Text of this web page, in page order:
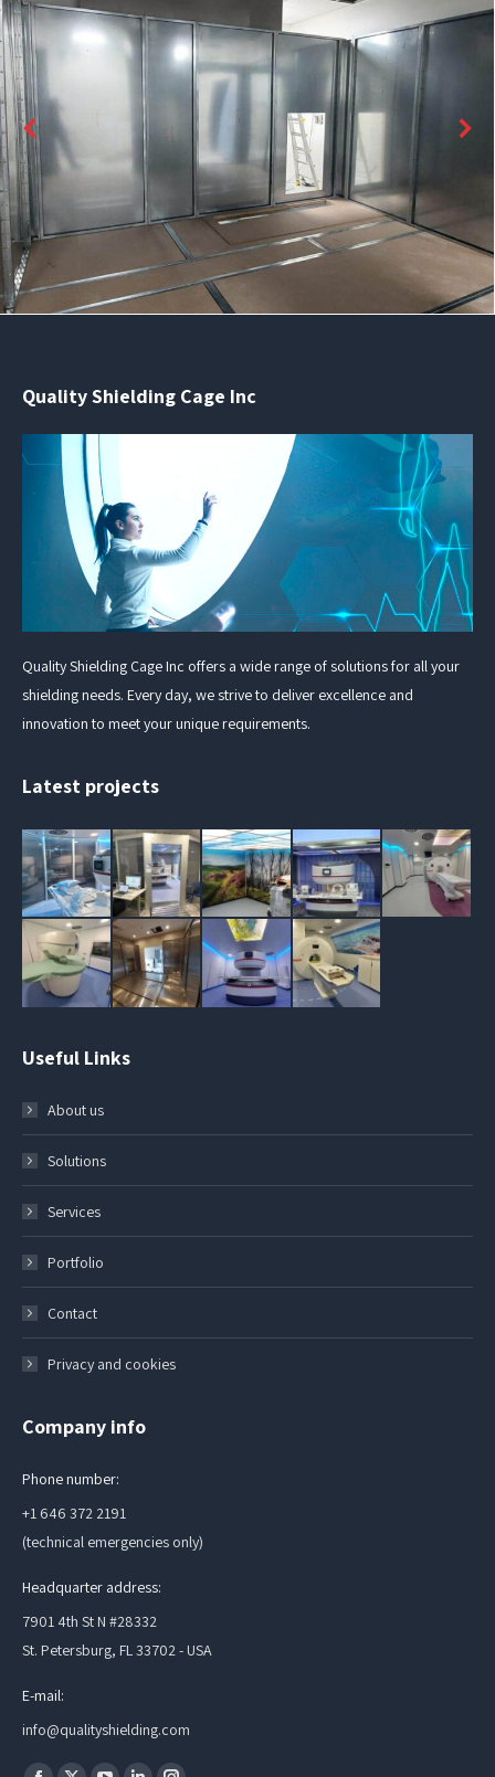
Quality Shielding Cage Inc
Quality Shielding Cage Inc offers a wide range of solutions for all your
shielding needs. Every day, we strive to deliver excellence and
innovation to meet your unique requirements.
Latest projects
Useful Links
About us
Solutions
Services
Portfolio
Contact
Privacy and cookies
Company info
Phone number:
+1 646 372 2191
(technical emergencies only)
Headquarter address:
7901 4th St N #28332
St. Petersburg, FL 33702 - USA
E-mail:
info@qualityshielding.com